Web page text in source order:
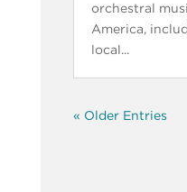
orchestral
America,
local...
« Older Entries